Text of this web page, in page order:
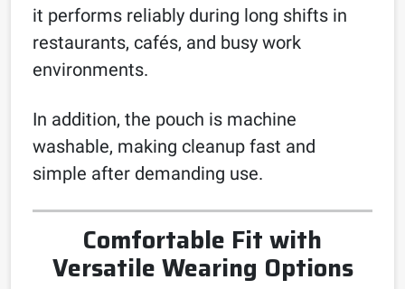
it performs reliably during long shifts in
restaurants, cafés, and busy work
environments.
In addition, the pouch is machine
washable, making cleanup fast and
simple after demanding use.
Comfortable Fit with
Versatile Wearing Options